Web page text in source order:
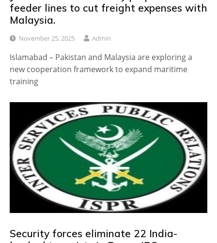
feeder lines to cut freight expenses with
Malaysia.
November 25, 2025 Admin
Islamabad – Pakistan and Malaysia are exploring a
new cooperation framework to expand maritime
training
Security forces eliminate 22 India-